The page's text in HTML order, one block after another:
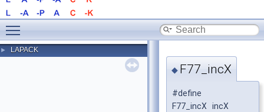
► LAPACK
◆ F77_incX
#define
F77_incX incX